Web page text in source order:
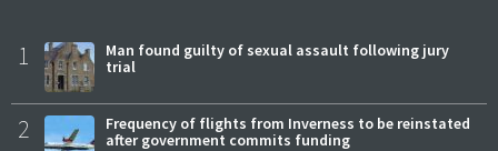
1
Man found guilty of sexual assault following jury
trial
2
Frequency of flights from Inverness to be reinstated
after government commits funding